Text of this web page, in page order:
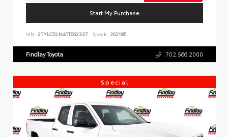
Start My Purchase
VIN: 3TYLC5LN4TT062337 Stock: 262185
Findlay Toyota 702.566.2000
Special